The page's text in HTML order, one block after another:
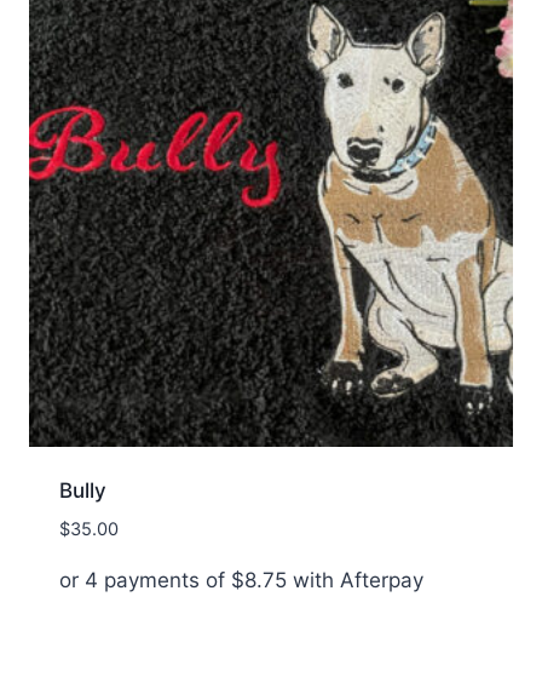
Bully
$35.00
or 4 payments of $8.75with Afterpay